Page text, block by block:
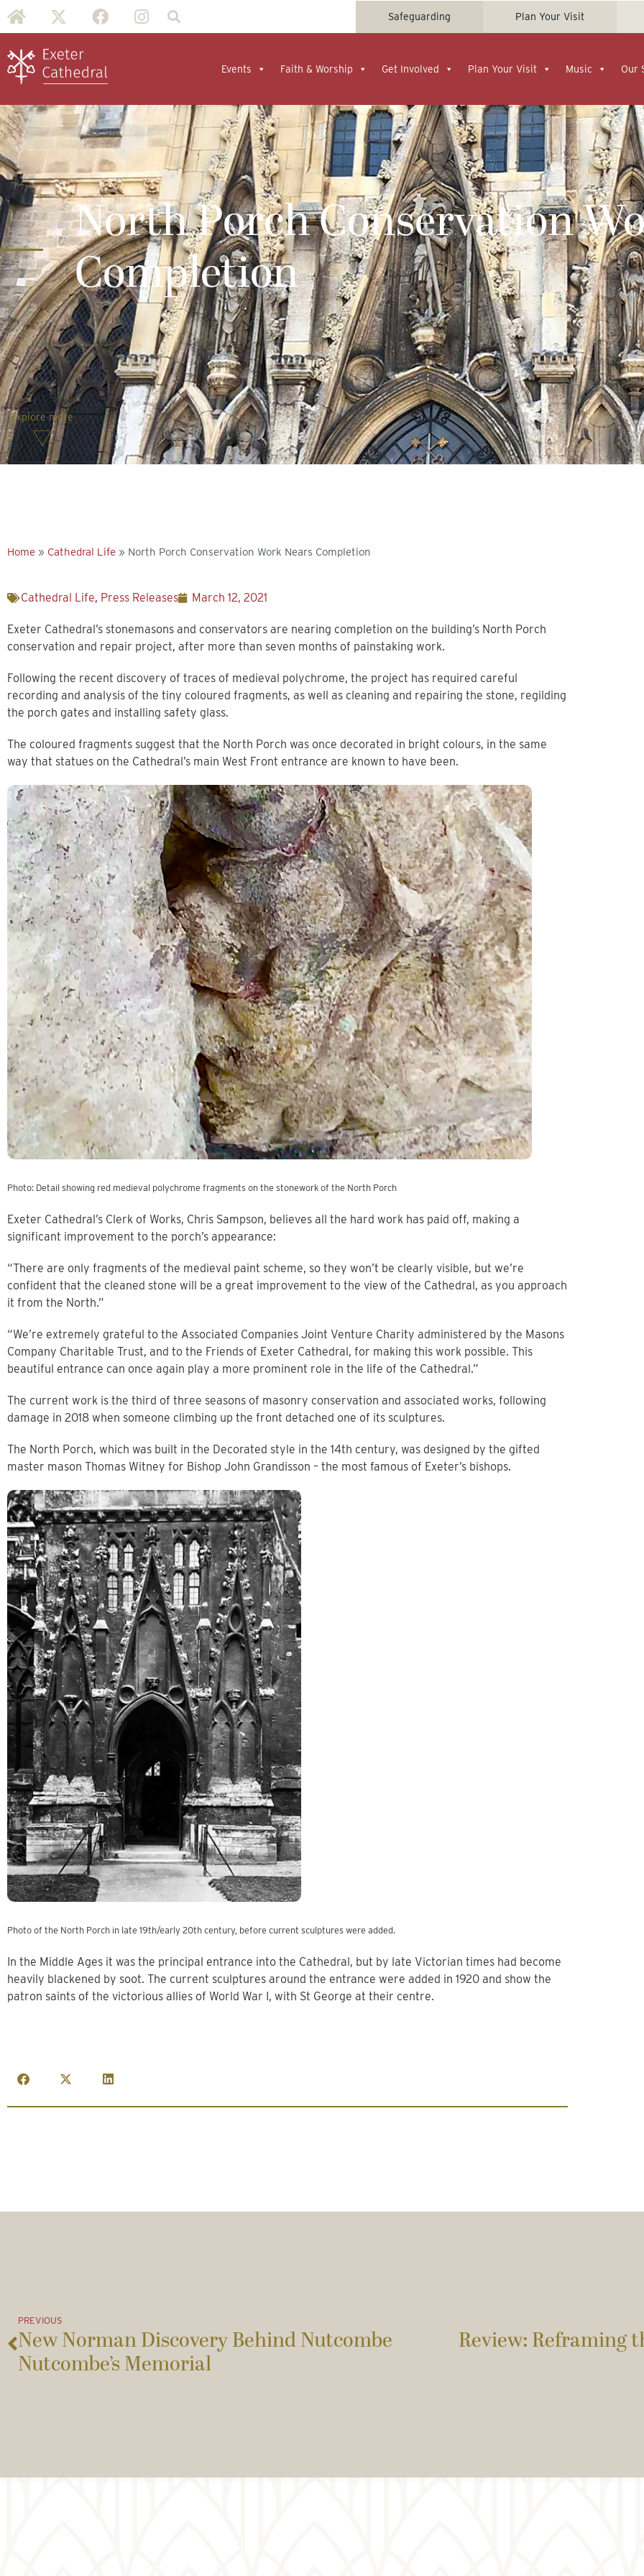
Safeguarding Plan Your Visit
Events Faith & Worship Get Involved Plan Your Visit Music Our
North Porch Conservation
Completion
Explore more
Home » Cathedral Life » North Porch Conservation Work Nears Completion
Cathedral Life, Press Releases March 12, 2021
Exeter Cathedral’s stonemasons and conservators are nearing completion on the building’s North Porch
conservation and repair project, after more than seven months of painstaking work.
Following the recent discovery of traces of medieval polychrome, the project has required careful
recording and analysis of the tiny coloured fragments, as well as cleaning and repairing the stone, regilding
the porch gates and installing safety glass.
The coloured fragments suggest that the North Porch was once decorated in bright colours, in the same
way that statues on the Cathedral’s main West Front entrance are known to have been.
Photo: Detail showing red medieval polychrome fragments on the stonework of the North Porch
Exeter Cathedral’s Clerk of Works, Chris Sampson, believes all the hard work has paid off, making a
significant improvement to the porch’s appearance:
“There are only fragments of the medieval paint scheme, so they won’t be clearly visible, but we’re
confident that the cleaned stone will be a great improvement to the view of the Cathedral, as you approach
it from the North.”
“We’re extremely grateful to the Associated Companies Joint Venture Charity administered by the Masons
Company Charitable Trust, and to the Friends of Exeter Cathedral, for making this work possible. This
beautiful entrance can once again play a more prominent role in the life of the Cathedral.”
The current work is the third of three seasons of masonry conservation and associated works, following
damage in 2018 when someone climbing up the front detached one of its sculptures.
The North Porch, which was built in the Decorated style in the 14th century, was designed by the gifted
master mason Thomas Witney for Bishop John Grandisson – the most famous of Exeter’s bishops.
Photo of the North Porch in late 19th/early 20th century, before current sculptures were added.
In the Middle Ages it was the principal entrance into the Cathedral, but by late Victorian times had become
heavily blackened by soot. The current sculptures around the entrance were added in 1920 and show the
patron saints of the victorious allies of World War I, with St George at their centre.
PREVIOUS
New Norman Discovery Behind Nutcombe
Nutcombe’s Memorial
Review: Reframing